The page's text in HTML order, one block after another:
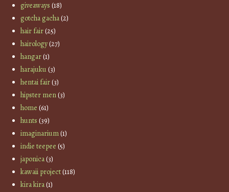
giveaways (18)
gotcha gacha(2)
hair fair(25)
hairology(27)
hangar(1)
harajuku(3)
hentai fair(3)
hipster men(3)
home (61)
hunts (39)
imaginarium(1)
indie teepee (5)
japonica(3)
kawaii project(118)
kira kira(1)